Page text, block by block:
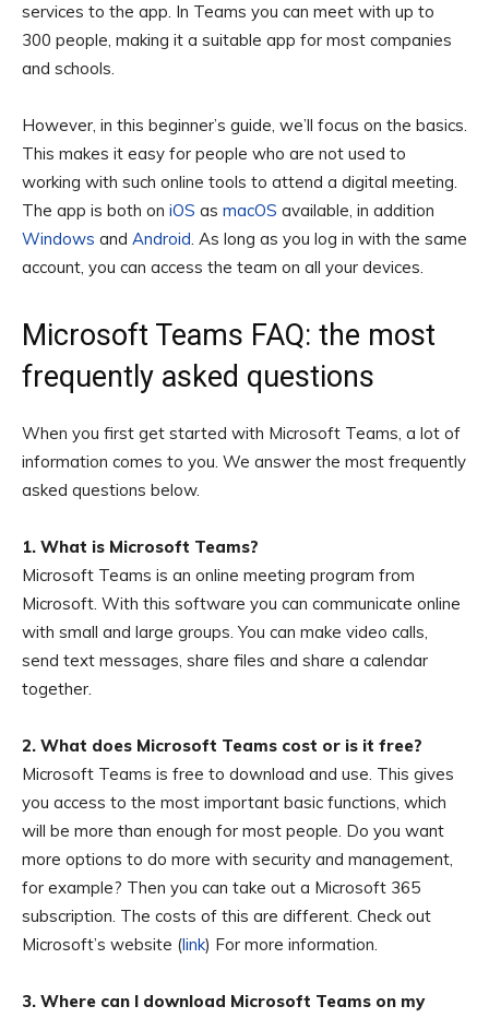
services to the app. In Teams you can meet with up to
300 people, making it a suitable app for most companies
and schools.
However, in this beginner’s guide, we’ll focus on the basics.
This makes it easy for people who are not used to
working with such online tools to attend a digital meeting.
The app is both on iOS as macOS available, in addition
Windows and Android. As long as you log in with the same
account, you can access the team on all your devices.
Microsoft Teams FAQ: the most
frequently asked questions
When you first get started with Microsoft Teams, a lot of
information comes to you. We answer the most frequently
asked questions below.
1. What is Microsoft Teams?
Microsoft Teams is an online meeting program from
Microsoft. With this software you can communicate online
with small and large groups. You can make video calls,
send text messages, share files and share a calendar
together.
2. What does Microsoft Teams cost or is it free?
Microsoft Teams is free to download and use. This gives
you access to the most important basic functions, which
will be more than enough for most people. Do you want
more options to do more with security and management,
for example? Then you can take out a Microsoft 365
subscription. The costs of this are different. Check out
Microsoft’s website (link) For more information.
3. Where can I download Microsoft Teams on my